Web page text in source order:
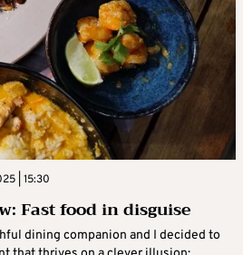
| 15:30
Fast food in disguise
dining companion and I decided to